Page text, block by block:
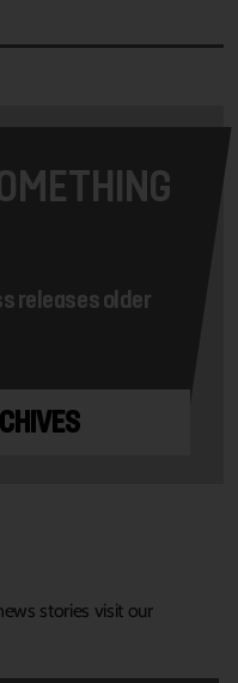
releases older
stories visit our